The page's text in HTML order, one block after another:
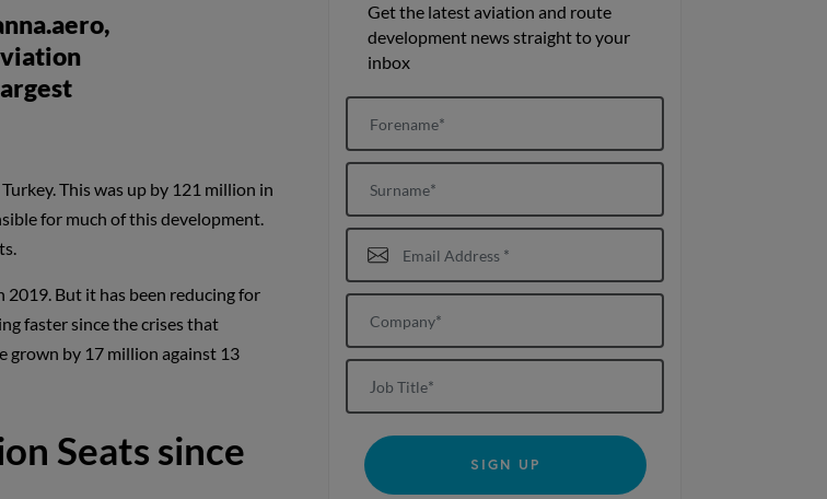
This was up by 121 million in
for much of this development.
2019. But it has been reducing for
faster since the crises that
grown by 17 million against 13
Seats since
Get the latest aviation and route
development news straight to your
inbox
SIGN UP